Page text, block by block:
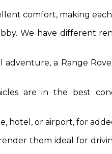
comfort, making
We have different
a Range
are in the best
hotel, or airport, for
them ideal for